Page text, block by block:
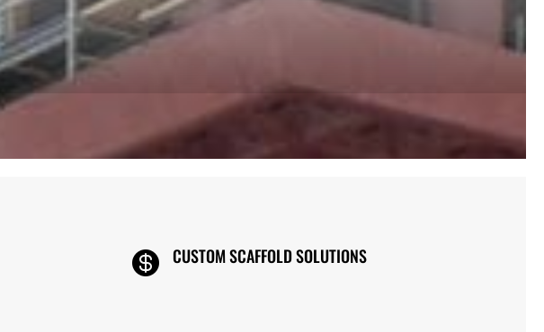
 CUSTOM SCAFFOLD SOLUTIONS